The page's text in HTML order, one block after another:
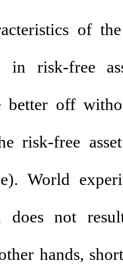
of
in risk-free
off
risk-free
World
does not
hands,